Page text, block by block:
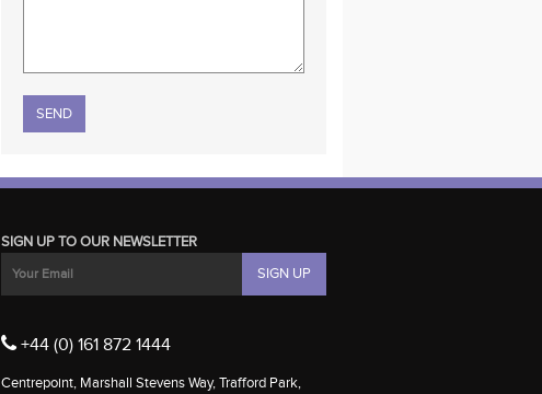
Please leave this field empty.
SIGN UP TO OUR NEWSLETTER
+44 (0) 161 872 1444
Centrepoint, Marshall Stevens Way, Trafford Park,